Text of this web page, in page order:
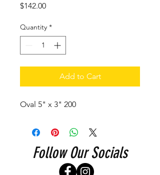
$142.00Price
Quantity *
Add to Cart
Oval 5" x 3" 200
Follow Our Socials